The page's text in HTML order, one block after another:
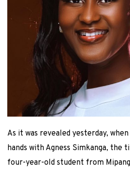
As it was revealed yesterday,
hands with Agness Simkanga, the
four-year-old student from